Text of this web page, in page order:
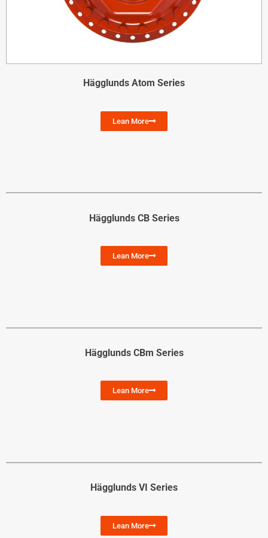
Hägglunds Atom Series
Lean More
Hägglunds CB Series
Lean More
Hägglunds CBm Series
Lean More
Hägglunds VI Series
Lean More